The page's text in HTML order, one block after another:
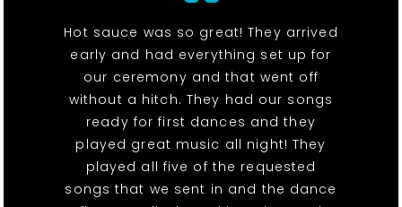
Hot sauce was so great! They arrived
early and had everything set up for
our ceremony and that went off
without a hitch. They had our songs
ready for first dances and they
played great music all night! They
played all five of the requested
songs that we sent in and the dance